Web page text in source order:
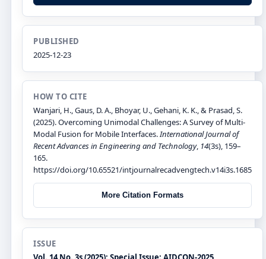
PUBLISHED
2025-12-23
HOW TO CITE
Wanjari, H., Gaus, D. A., Bhoyar, U., Gehani, K. K., & Prasad, S.
(2025). Overcoming Unimodal Challenges: A Survey of Multi-
Modal Fusion for Mobile Interfaces.International Journal of
Recent Advances in Engineering and Technology, 14(3s), 159–
165.
https://doi.org/10.65521/intjournalrecadvengtech.v14i3s.1685
More Citation Formats
ISSUE